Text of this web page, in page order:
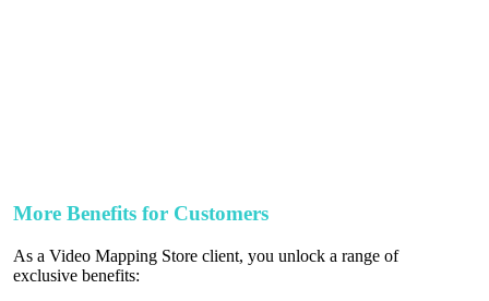
More Benefits for Customers
As a Video Mapping Store client, you unlock a range of
exclusive benefits: